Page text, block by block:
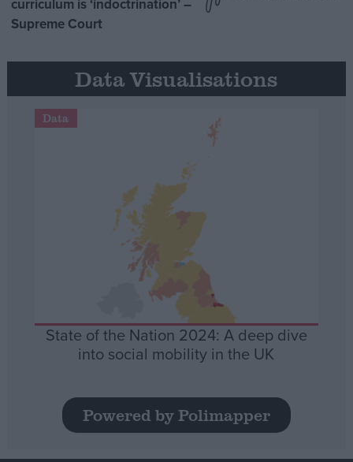
Supreme Court
Data Visualisations
Data
State of the Nation 2024: A deep dive
into social mobility in the UK
Powered by Polimapper